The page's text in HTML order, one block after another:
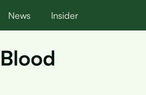
News Insider